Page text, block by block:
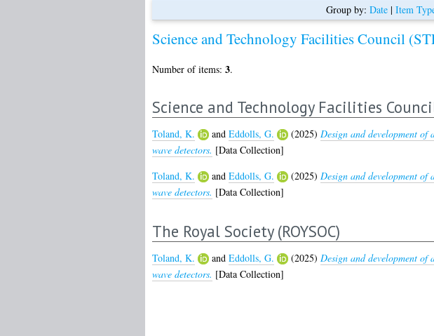
Group by: Date| Item
Science and Technology Facilities Council
Number of items: 3.
Science and Technology Facilities
Toland, K. and Eddolls, G. (2025) Design and development
wave detectors. [Data Collection]
Toland, K.
and Eddolls, G. (2025) Design and development
wave detectors. [Data Collection]
The Royal Society (ROYSOC)
Toland, K. and Eddolls, G. (2025) Design and development
wave detectors. [Data Collection]